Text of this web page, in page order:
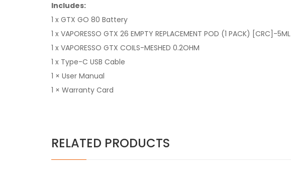
Includes:
1 x GTX GO 80 Battery
1 x VAPORESSO GTX 26 EMPTY REPLACEMENT POD (1 PACK) [CRC]-5ML
1 x VAPORESSO GTX COILS-MESHED 0.2OHM
1 x Type-C USB Cable
1 × User Manual
1 × Warranty Card
RELATED PRODUCTS